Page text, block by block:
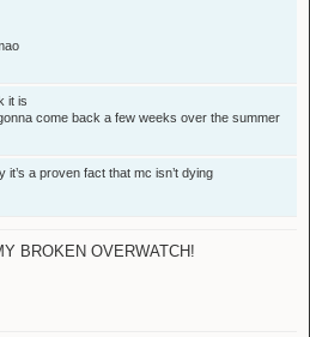
it is
come back a few weeks over the summer
it’s a proven fact that mc isn’t dying
BROKEN OVERWATCH!